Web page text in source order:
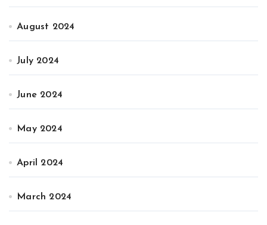
August 2024
July 2024
June 2024
May 2024
April 2024
March 2024